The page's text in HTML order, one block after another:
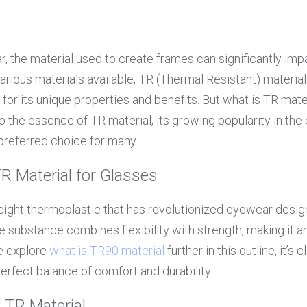
the material used to create frames can significantly
materials available, TR (Thermal Resistant)
its unique properties and benefits. But what is TR
the essence of TR material, its growing popularity in the
choice for many.
Material for Glasses
thermoplastic that has revolutionized eyewear
substance combines flexibility with strength, making it
explore what is TR90 material further in this outline, it’s
balance of comfort and durability.